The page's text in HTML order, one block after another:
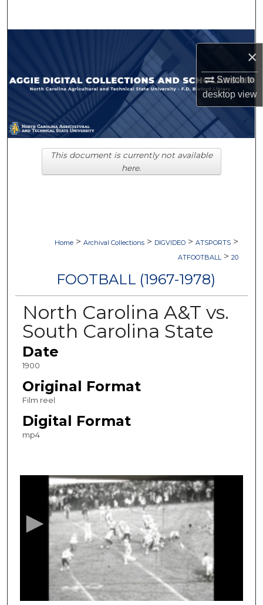
×
Switch to
desktopview
Browse Collections
My Account
About
Digital Commons Network™
Home > Archival Collections > DIGVIDEO > ATSPORTS >
ATFOOTBALL > 20
FOOTBALL (1967-1978)
North Carolina A&T vs.
South Carolina State
Date
1900
Original Format
Film reel
Digital Format
mp4
f
This document is currently not available
here.